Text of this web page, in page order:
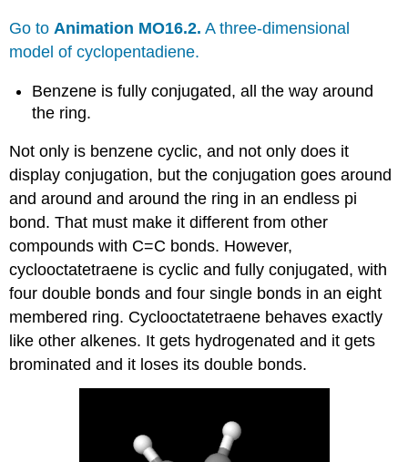
Go toAnimation MO16.2. A three-dimensional
model of cyclopentadiene.
Benzene is fully conjugated, all the way around
the ring.
Not only is benzene cyclic, and not only does it
display conjugation, but the conjugation goes around
and around and around the ring in an endless pi
bond. That must make it different from other
compounds with C=C bonds. However,
cyclooctatetraene is cyclic and fully conjugated, with
four double bonds and four single bonds in an eight
membered ring. Cyclooctatetraene behaves exactly
like other alkenes. It gets hydrogenated and it gets
brominated and it loses its double bonds.